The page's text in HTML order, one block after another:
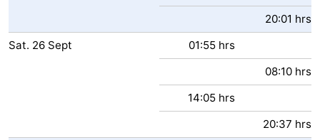
20:01 hrs
Sat. 26 Sept
01:55 hrs
08:10 hrs
14:05 hrs
20:37 hrs